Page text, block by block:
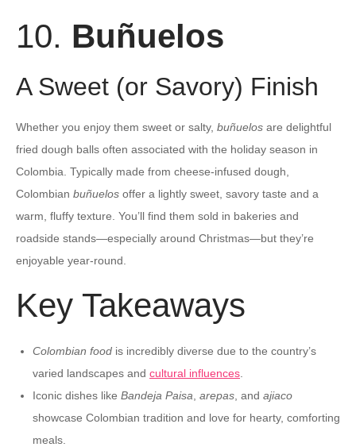
10. Buñuelos
A Sweet (or Savory) Finish
Whether you enjoy them sweet or salty, buñuelos are delightful
fried dough balls often associated with the holiday season in
Colombia. Typically made from cheese-infused dough,
Colombian buñuelos offer a lightly sweet, savory taste and a
warm, fluffy texture. You’ll find them sold in bakeries and
roadside stands—especially around Christmas—but they’re
enjoyable year-round.
Key Takeaways
Colombian food is incredibly diverse due to the country’s
varied landscapes and cultural influences
Iconic dishes like Bandeja Paisa arepas , and ajiaco
showcase Colombian tradition and love for hearty, comforting
meals.